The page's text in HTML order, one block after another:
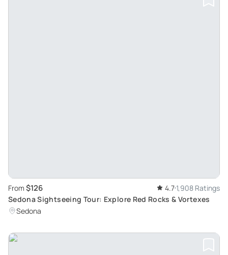
From $126 4.7 1,908 Ratings
Sedona Sightseeing Tour: Explore Red Rocks & Vortexes
Sedona